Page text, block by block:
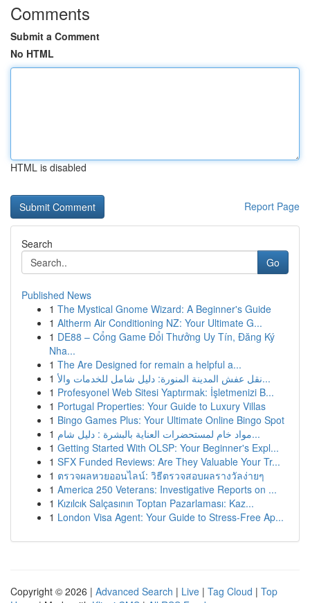
Comments
Submit a Comment
No HTML
HTML is disabled
Report Page
Search
Go
Published News
1 The Mystical Gnome Wizard: A Beginner's Guide
1 Altherm Air Conditioning NZ: Your Ultimate G...
1 DE88 – Cổng Game Đổi Thưởng Uy Tín, Đăng Ký
Nha...
1 The Are Designed for remain a helpful a...
1
نقل عفش المدينة المنورة: دليل شامل للخدمات والأ...
1 Profesyonel Web Sitesi Yaptırmak: İşletmenizi B...
1 Portugal Properties: Your Guide to Luxury Villas
1 Bingo Games Plus: Your Ultimate Online Bingo Spot
1
مواد خام لمستحضرات العناية بالبشرة : دليل شام...
1 Getting Started With OLSP: Your Beginner's Expl...
1 SFX Funded Reviews: Are They Valuable Your Tr...
1 ตรวจผลหวยออนไลน์: วิธีตรวจสอบผลรางวัลง่ายๆ
1 America 250 Veterans: Investigative Reports on ...
1 Kızılcık Salçasının Toptan Pazarlaması: Kaz...
1 London Visa Agent: Your Guide to Stress-Free Ap...
Copyright © 2026 | Advanced Search | Live | Tag Cloud | Top